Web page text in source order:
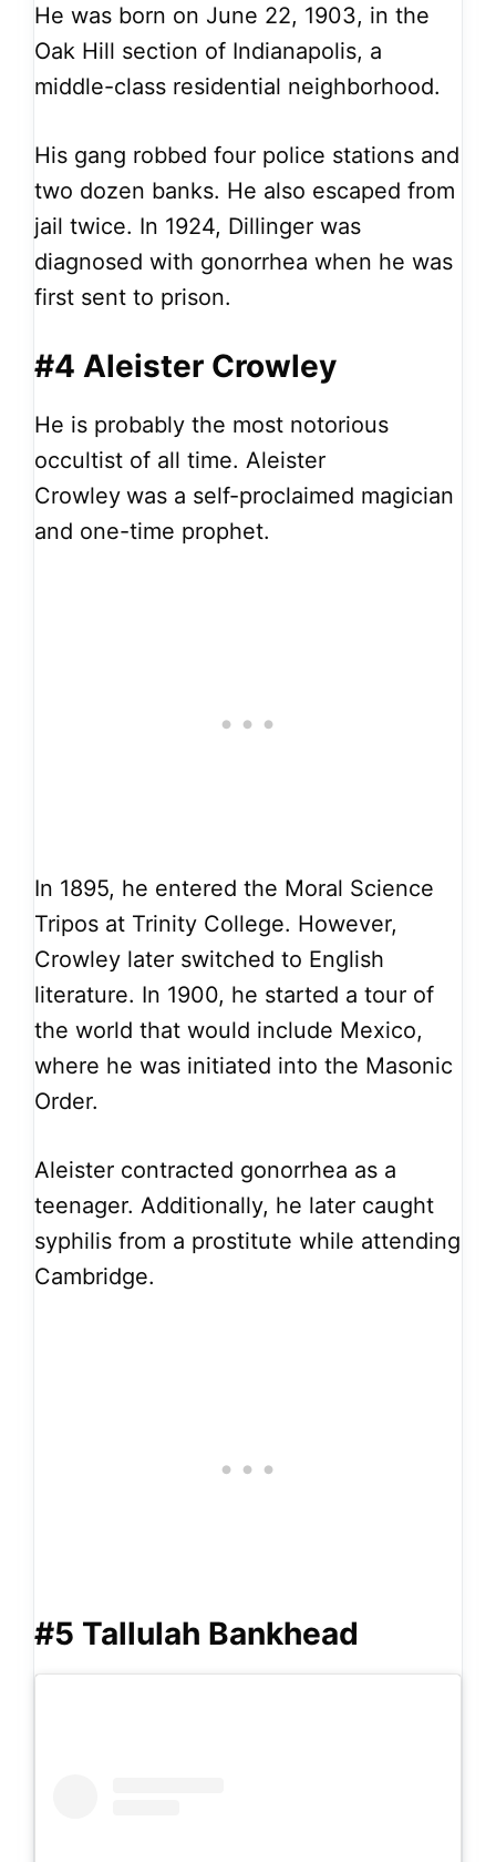
He was born on June 22, 1903, in the
Oak Hill section of Indianapolis, a
middle-class residential neighborhood.
His gang robbed four police stations and
two dozen banks. He also escaped from
jail twice. In 1924, Dillinger was
diagnosed with gonorrhea when he was
first sent to prison.
#4 Aleister Crowley
He is probably the most notorious
occultist of all time. Aleister
Crowley was a self-proclaimed magician
and one-time prophet.
In 1895, he entered the Moral Science
Tripos at Trinity College. However,
Crowley later switched to English
literature. In 1900, he started a tour of
the world that would include Mexico,
where he was initiated into the Masonic
Order.
Aleister contracted gonorrhea as a
teenager. Additionally, he later caught
syphilis from a prostitute while attending
Cambridge.
#5 Tallulah Bankhead